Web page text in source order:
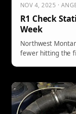
NOV 4, 2025 ·
R1 Check
Week
Northwest
fewer hitting the